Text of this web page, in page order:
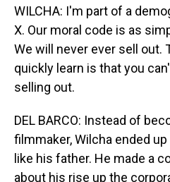
WILCHA: I'm part of a
X. Our moral code is as
We will never ever sell out.
quickly learn is that you
selling out.
DEL BARCO: Instead of
filmmaker, Wilcha ended
like his father. He made a
about his rise up the